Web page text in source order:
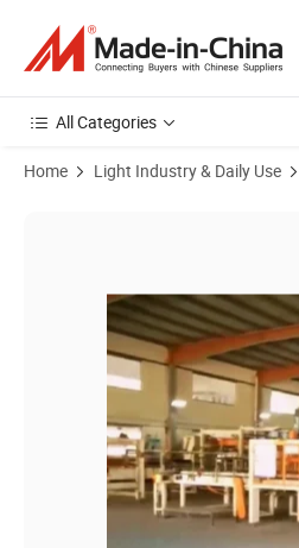
All Categories
Home Light Industry & Daily Use